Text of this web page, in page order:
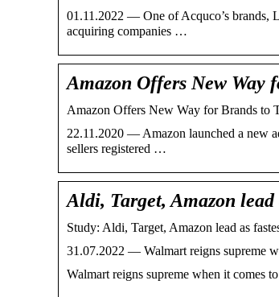
01.11.2022 — One of Acquco’s brands,
acquiring companies …
Amazon Offers New Way
Amazon Offers New Way for Brands to
22.11.2020 — Amazon launched a new
sellers registered …
Aldi, Target, Amazon
Study: Aldi, Target, Amazon lead as
31.07.2022 — Walmart reigns supreme
Walmart reigns supreme when it comes